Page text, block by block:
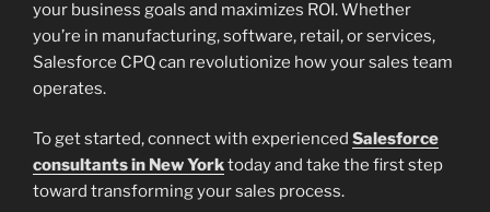
your business goals and maximizes ROI. Whether
you’re in manufacturing, software, retail, or services,
Salesforce CPQ can revolutionize how your sales team
operates.
To get started, connect with experienced Salesforce
consultants in New Yorktoday and take the first step
toward transforming your sales process.